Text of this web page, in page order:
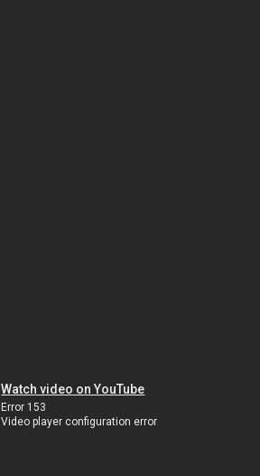
Watch video on YouTube
Error 153
Video player configuration error